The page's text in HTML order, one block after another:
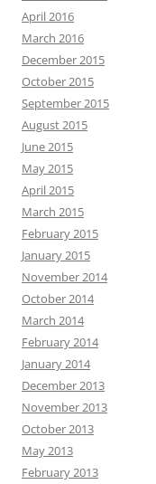
April 2016
March 2016
December 2015
October 2015
September 2015
August 2015
June 2015
May 2015
April 2015
March 2015
February 2015
January 2015
November 2014
October 2014
March 2014
February 2014
January 2014
December 2013
November 2013
October 2013
May 2013
February 2013